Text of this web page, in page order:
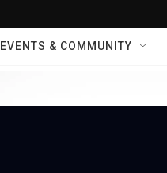
EVENTS & COMMUNITY